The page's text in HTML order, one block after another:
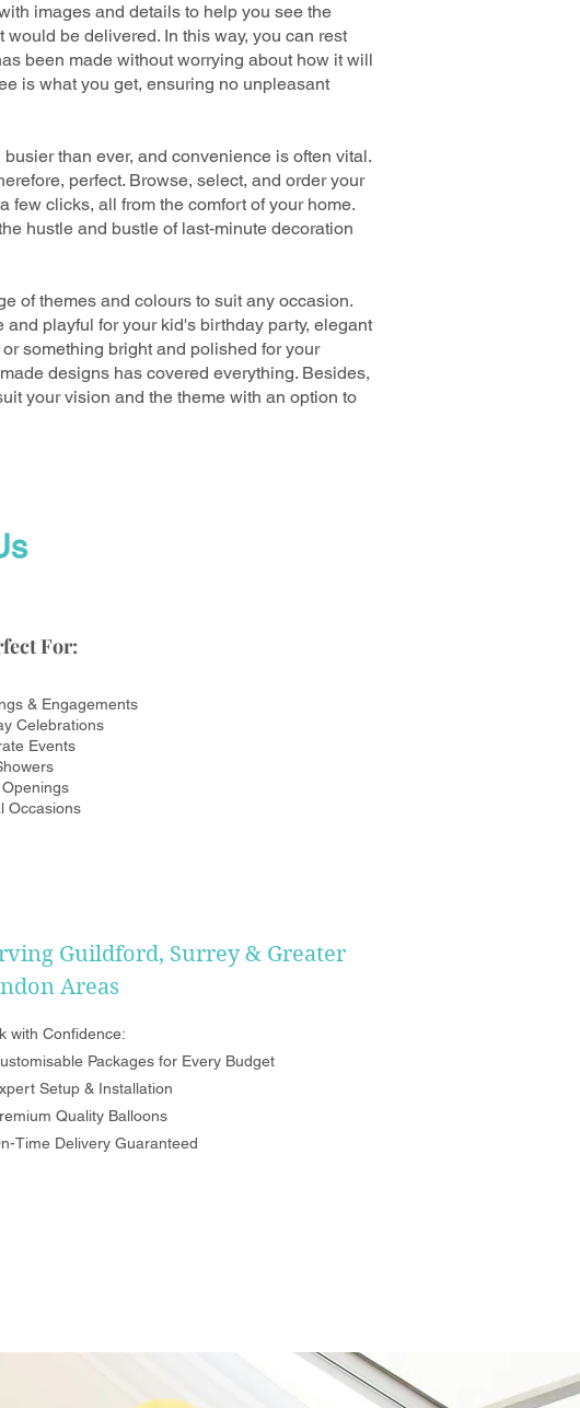
images and details to help you see the
be delivered. In this way, you can rest
been made without worrying about how it will
is what you get, ensuring no unpleasant
than ever, and convenience is often vital.
perfect. Browse, select, and order your
few clicks, all from the comfort of your home.
hustle and bustle of last-minute decoration
of themes and colours to suit any occasion.
playful for your kid's birthday party, elegant
something bright and polished for your
designs has covered everything. Besides,
your vision and the theme with an option to
For:
& Engagements
Celebrations
Events
Occasions
Guildford, Surrey & Greater
Areas
with Confidence:
Packages for Every Budget
Setup & Installation
Quality Balloons
Time Delivery Guaranteed